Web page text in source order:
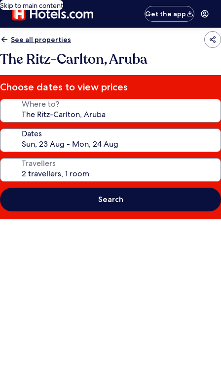
Skip to main content
Get the app
See all properties
The Ritz-Carlton, Aruba
Choose dates to view prices
Where to?
Dates
Travellers
Search